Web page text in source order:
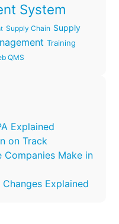
System
Supply Chain Supply
Training
QMS
Explained
on Track
Companies Make in
Changes Explained